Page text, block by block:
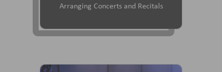
Arranging Concerts and Recitals